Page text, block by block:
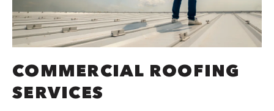
COMMERCIAL ROOFING
SERVICES